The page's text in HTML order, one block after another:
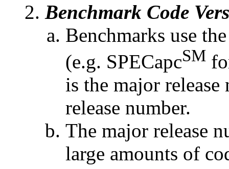
Benchmark Code
Benchmarks use
(e.g. SPECapcSM
is the major
release number.
The major release
large amounts of